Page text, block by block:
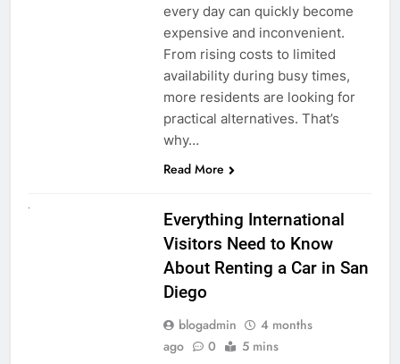
every day can quickly become
expensive and inconvenient.
From rising costs to limited
availability during busy times,
more residents are looking for
practical alternatives. That’s
why…
Read More
Everything International
Visitors Need to Know
About Renting a Car in San
Diego
blogadmin
4 months
ago
0 5 mins